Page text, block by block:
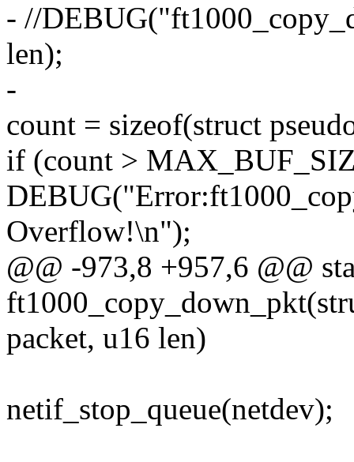
- //
len);
-
count = sizeof(struct
if (count >
Overflow!\n");
@@ -973,8 +957,6 @@
packet, u16 len)
netif_stop_queue(netdev);